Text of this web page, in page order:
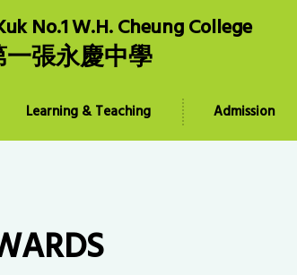
No.1 W.H. Cheung College
張永慶中學
Learning & Teaching Admission